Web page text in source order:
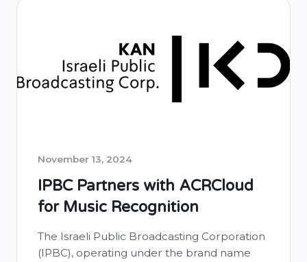
partnership, ZAMCOPS will leverage
ACRCloud’s cutting-edge audio
fingerprinting technology …
November 13, 2024
IPBC Partners with ACRCloud
for Music Recognition
The Israeli Public Broadcasting Corporation
(IPBC), operating under the brand name